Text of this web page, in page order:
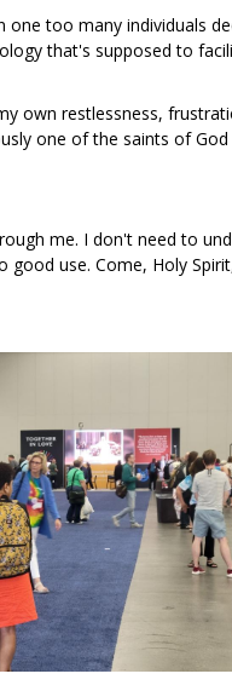
too many individuals
that's supposed to
own restlessness,
one of the saints of
me. I don't need to
use. Come, Holy